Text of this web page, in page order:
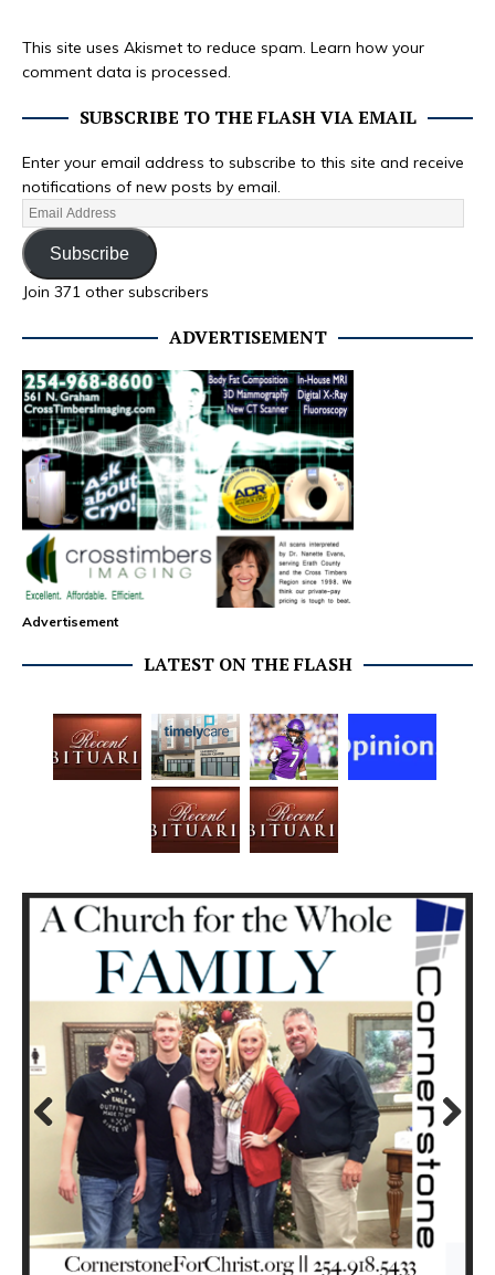
This site uses Akismet to reduce spam. Learn how your
comment data is processed.
SUBSCRIBE TO THE FLASH VIA EMAIL
Enter your email address to subscribe to this site and receive
notifications of new posts by email.
Subscribe
Join 371 other subscribers
ADVERTISEMENT
Advertisement
LATEST ON THE FLASH
Prev
ious
Next